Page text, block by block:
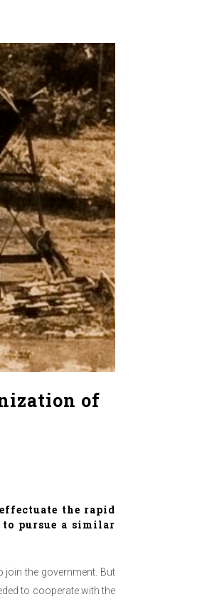
of
the rapid
to pursue a similar
join the government. But
to cooperate with the